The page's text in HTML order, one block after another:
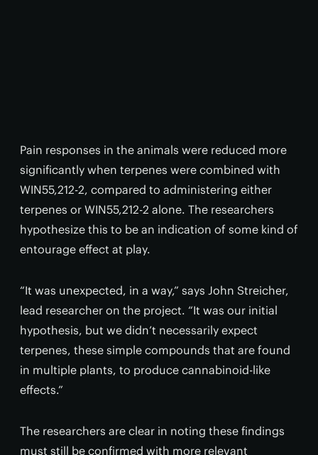
Pain responses in the animals were reduced more
significantly when terpenes were combined with
WIN55,212-2, compared to administering either
terpenes or WIN55,212-2 alone. The researchers
hypothesize this to be an indication of some kind of
entourage effect at play.
“It was unexpected, in a way,” says John Streicher,
lead researcher on the project. “It was our initial
hypothesis, but we didn’t necessarily expect
terpenes, these simple compounds that are found
in multiple plants, to produce cannabinoid-like
effects.”
The researchers are clear in noting these findings
must still be confirmed with more relevant